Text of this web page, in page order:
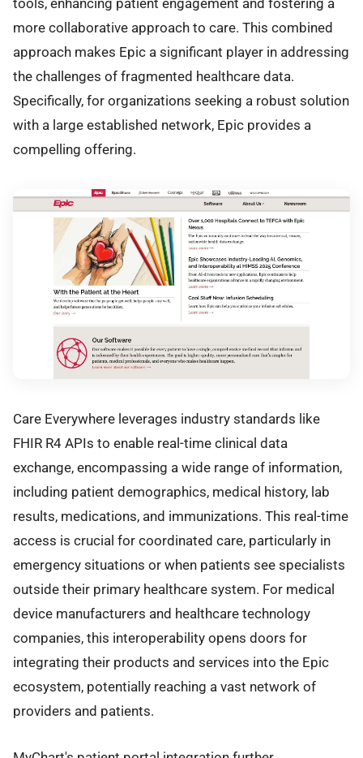
tools, enhancing patient engagement and fostering a
more collaborative approach to care. This combined
approach makes Epic a significant player in addressing
the challenges of fragmented healthcare data.
Specifically, for organizations seeking a robust solution
with a large established network, Epic provides a
compelling offering.
Care Everywhere leverages industry standards like
FHIR R4 APIs to enable real-time clinical data
exchange, encompassing a wide range of information,
including patient demographics, medical history, lab
results, medications, and immunizations. This real-time
access is crucial for coordinated care, particularly in
emergency situations or when patients see specialists
outside their primary healthcare system. For medical
device manufacturers and healthcare technology
companies, this interoperability opens doors for
integrating their products and services into the Epic
ecosystem, potentially reaching a vast network of
providers and patients.